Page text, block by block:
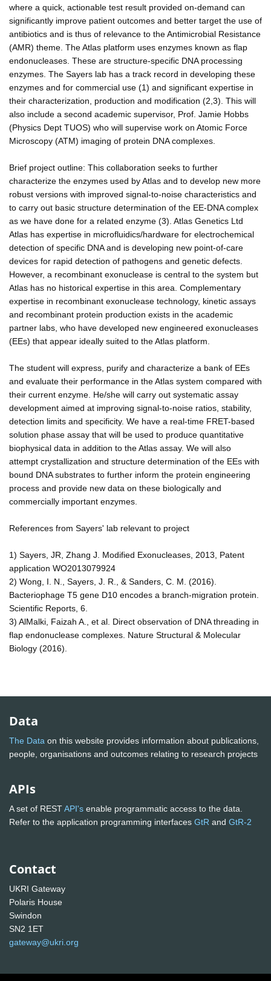
where a quick, actionable test result provided on-demand can
significantly improve patient outcomes and better target the use of
antibiotics and is thus of relevance to the Antimicrobial Resistance
(AMR) theme. The Atlas platform uses enzymes known as flap
endonucleases. These are structure-specific DNA processing
enzymes. The Sayers lab has a track record in developing these
enzymes and for commercial use (1) and significant expertise in
their characterization, production and modification (2,3). This will
also include a second academic supervisor, Prof. Jamie Hobbs
(Physics Dept TUOS) who will supervise work on Atomic Force
Microscopy (ATM) imaging of protein DNA complexes.
Brief project outline: This collaboration seeks to further
characterize the enzymes used by Atlas and to develop new more
robust versions with improved signal-to-noise characteristics and
to carry out basic structure determination of the EE-DNA complex
as we have done for a related enzyme (3). Atlas Genetics Ltd
Atlas has expertise in microfluidics/hardware for electrochemical
detection of specific DNA and is developing new point-of-care
devices for rapid detection of pathogens and genetic defects.
However, a recombinant exonuclease is central to the system but
Atlas has no historical expertise in this area. Complementary
expertise in recombinant exonuclease technology, kinetic assays
and recombinant protein production exists in the academic
partner labs, who have developed new engineered exonucleases
(EEs) that appear ideally suited to the Atlas platform.
The student will express, purify and characterize a bank of EEs
and evaluate their performance in the Atlas system compared with
their current enzyme. He/she will carry out systematic assay
development aimed at improving signal-to-noise ratios, stability,
detection limits and specificity. We have a real-time FRET-based
solution phase assay that will be used to produce quantitative
biophysical data in addition to the Atlas assay. We will also
attempt crystallization and structure determination of the EEs with
bound DNA substrates to further inform the protein engineering
process and provide new data on these biologically and
commercially important enzymes.
References from Sayers' lab relevant to project
1) Sayers, JR, Zhang J. Modified Exonucleases, 2013, Patent
application WO2013079924
2) Wong, I. N., Sayers, J. R., & Sanders, C. M. (2016).
Bacteriophage T5 gene D10 encodes a branch-migration protein.
Scientific Reports, 6.
3) AlMalki, Faizah A., et al. Direct observation of DNA threading in
flap endonuclease complexes. Nature Structural & Molecular
Biology (2016).
Data
The Data on this website provides information about publications,
people, organisations and outcomes relating to research projects
APIs
A set of RESTAPI's enable programmatic access to the data.
Refer to the application programming interfaces GtR and GtR-2
Contact
UKRI Gateway
Polaris House
Swindon
SN2 1ET
gateway@ukri.org